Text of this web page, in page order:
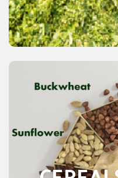
characteristics of this
livestock producers. It
According to a 2017
hectares of cultivation.
Pakistan include
oats, rye, millet,